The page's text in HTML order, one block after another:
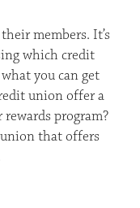
members. It’s
which credit
you can get
union offer a
program?
that offers